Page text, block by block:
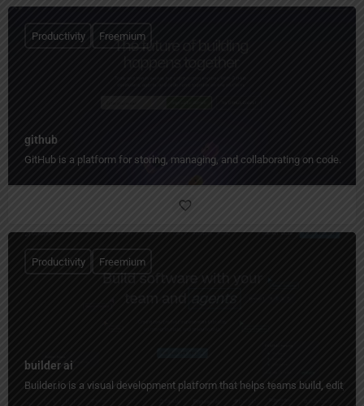
github
GitHub is a platform for storing, managing, and collaborating on code.
Productivity Freemium
builder ai
Builder.io is a visual development platform that helps teams build, edit,
Productivity Freemium